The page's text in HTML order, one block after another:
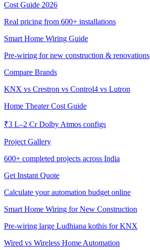
Cost Guide 2026
Real pricing from 600+ installations
Smart Home Wiring Guide
Pre-wiring for new construction & renovations
Compare Brands
KNX vs Crestron vs Control4 vs Lutron
Home Theater Cost Guide
₹3 L–2 Cr Dolby Atmos configs
Project Gallery
600+ completed projects across India
Get Instant Quote
Calculate your automation budget online
Smart Home Wiring for New Construction
Pre-wiring large Ludhiana kothis for KNX
Wired vs Wireless Home Automation